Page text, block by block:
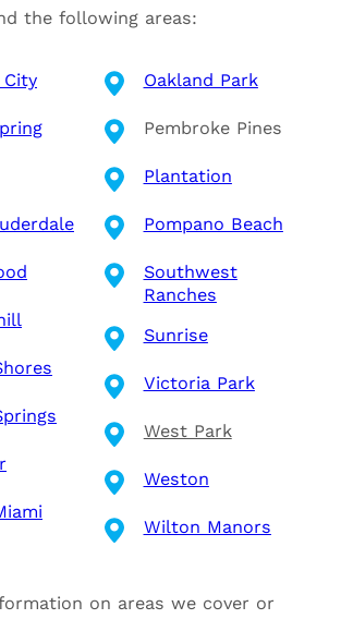
the following areas:
City Oakland Park
Pembroke Pines
Plantation
Pompano Beach
Southwest
Ranches
Sunrise
Victoria Park
West Park
Weston
Wilton Manors
on areas we cover or